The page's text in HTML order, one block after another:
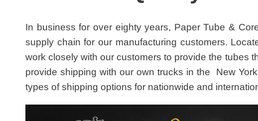
In business for over eighty years, Paper Tube &
supply chain for our manufacturing customers.
work closely with our customers to provide the tubes
provide shipping with our own trucks in the New
types of shipping options for nationwide and